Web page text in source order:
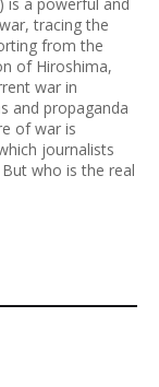
is a powerful and
tracing the
from the
of Hiroshima,
war in
and propaganda
of war is
journalists
who is the real